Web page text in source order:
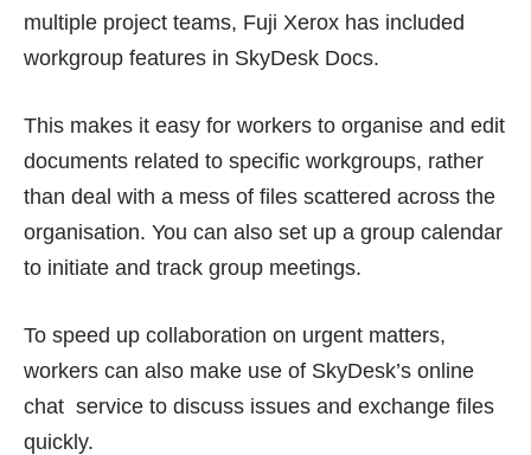
multiple project teams, Fuji Xerox has included
workgroup features in SkyDesk Docs.
This makes it easy for workers to organise and edit
documents related to specific workgroups, rather
than deal with a mess of files scattered across the
organisation. You can also set up a group calendar
to initiate and track group meetings.
To speed up collaboration on urgent matters,
workers can also make use of SkyDesk’s online
chat service to discuss issues and exchange files
quickly.